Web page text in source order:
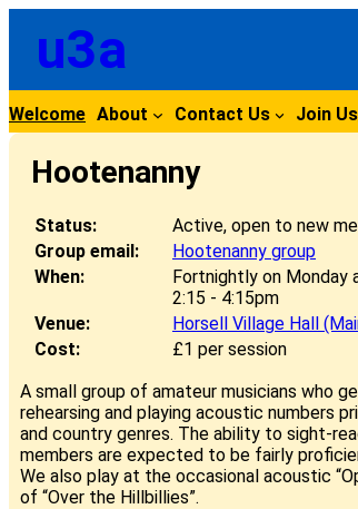
content
u3a
Welcome About Contact Us Join
Hootenanny
Status:
Active, open to new
Group email:
Hootenanny group
When:
Fortnightly on Monday
2:15 - 4:15pm
Venue:
Horsell Village Hall
Cost:
£1 per session
A small group of amateur musicians who
rehearsing and playing acoustic numbers
and country genres. The ability to sight-
members are expected to be fairly
We also play at the occasional acoustic
of “Over the Hillbillies”.